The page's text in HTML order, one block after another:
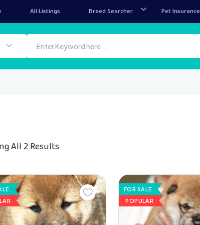
All Listings Breed Searcher Pet Insurance
All 2 Results
FOR SALE
POPULAR